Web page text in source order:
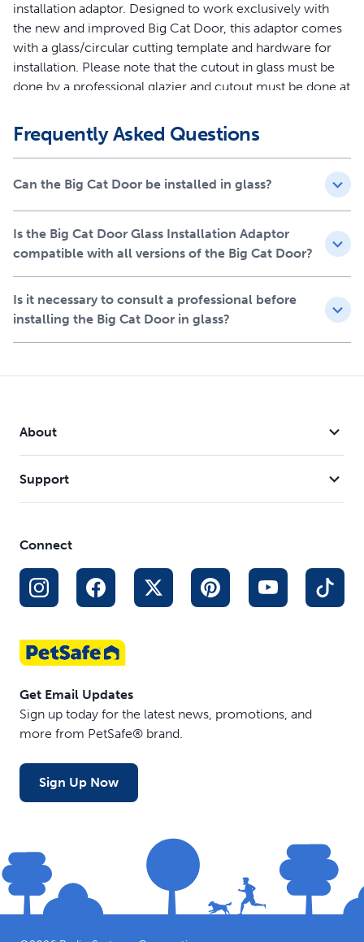
installation adaptor. Designed to work exclusively with
the new and improved Big Cat Door, this adaptor comes
with a glass/circular cutting template and hardware for
installation. Please note that the cutout in glass must be
done by a professional glazier and cutout must be done at
tempered glass.
Your pet deserves the best. Trust PetSafe® to keep them
healthy, safe and happy.
Features
Allows you to install the new and improved Big Cat
Door in a glass door or window, supports Big Cat Door
Only compatible with the new and improved Big Cat
Door (PPA00-17878)
Gasket on the back creates a weather seal between
Glass/circular cutting template and hardware included
Fits diameter cutouts from 10 3/8 in to 10 7/8 in
Frequently Asked Questions
Can the Big Cat Door be installed in glass?
Is the Big Cat Door Glass Installation Adaptor
compatible with all versions of the Big Cat Door?
Is it necessary to consult a professional before
installing the Big Cat Door in glass?
About
Support
Connect
Get Email Updates
Sign up today for the latest news, promotions, and
more from PetSafe® brand.
Sign Up Now